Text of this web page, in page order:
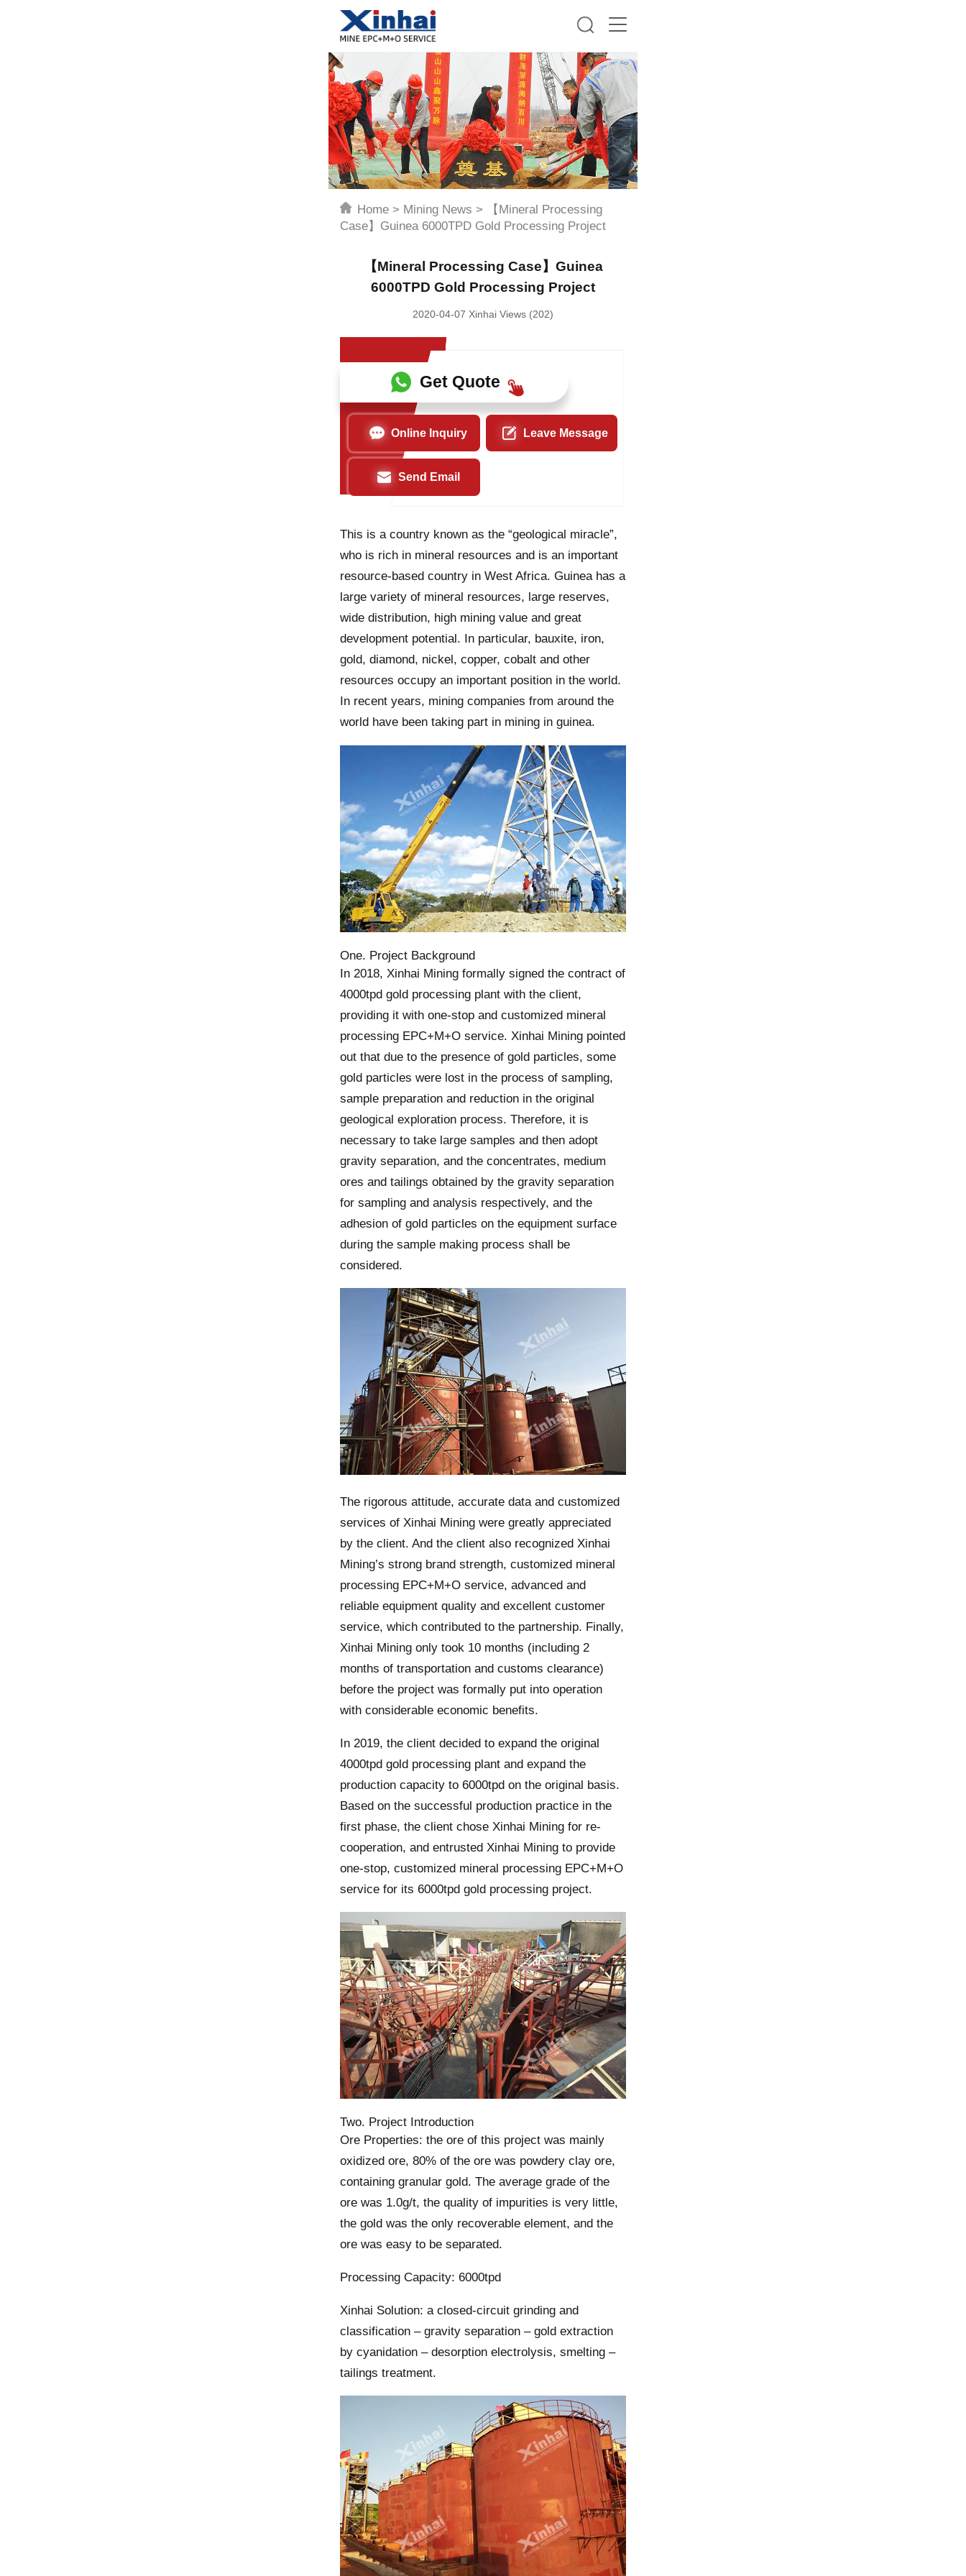
Home> Mining News >
【Mineral Processing
Case】Guinea 6000TPD Gold Processing Project
【Mineral Processing Case】Guinea
6000TPD Gold Processing Project
2020-04-07 Xinhai Views (202)
Get Quote
Online Inquiry Leave Message
Send Email
This is a country known as the “geological miracle”,
who is rich in mineral resources and is an important
resource-based country in West Africa. Guinea has a
large variety of mineral resources, large reserves,
wide distribution, high mining value and great
development potential. In particular, bauxite, iron,
gold, diamond, nickel, copper, cobalt and other
resources occupy an important position in the world.
In recent years, mining companies from around the
world have been taking part in mining in guinea.
One. Project Background
In 2018, Xinhai Mining formally signed the contract of
4000tpd gold processing plant with the client,
providing it with one-stop and customized mineral
processing EPC+M+O service. Xinhai Mining pointed
out that due to the presence of gold particles, some
gold particles were lost in the process of sampling,
sample preparation and reduction in the original
geological exploration process. Therefore, it is
necessary to take large samples and then adopt
gravity separation, and the concentrates, medium
ores and tailings obtained by the gravity separation
for sampling and analysis respectively, and the
adhesion of gold particles on the equipment surface
during the sample making process shall be
considered.
The rigorous attitude, accurate data and customized
services of Xinhai Mining were greatly appreciated
by the client. And the client also recognized Xinhai
Mining’s strong brand strength, customized mineral
processing EPC+M+O service, advanced and
reliable equipment quality and excellent customer
service, which contributed to the partnership. Finally,
Xinhai Mining only took 10 months (including 2
months of transportation and customs clearance)
before the project was formally put into operation
with considerable economic benefits.
In 2019, the client decided to expand the original
4000tpd gold processing plant and expand the
production capacity to 6000tpd on the original basis.
Based on the successful production practice in the
first phase, the client chose Xinhai Mining for re-
cooperation, and entrusted Xinhai Mining to provide
one-stop, customized mineral processing EPC+M+O
service for its 6000tpd gold processing project.
Two. Project Introduction
Ore Properties: the ore of this project was mainly
oxidized ore, 80% of the ore was powdery clay ore,
containing granular gold. The average grade of the
ore was 1.0g/t, the quality of impurities is very little,
the gold was the only recoverable element, and the
ore was easy to be separated.
Processing Capacity: 6000tpd
Xinhai Solution: a closed-circuit grinding and
classification – gravity separation – gold extraction
by cyanidation – desorption electrolysis, smelting –
tailings treatment.